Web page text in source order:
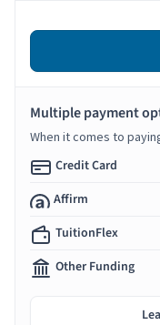
Multiple payment
When it comes to
Credit Card
Affirm
TuitionFlex
Other Funding